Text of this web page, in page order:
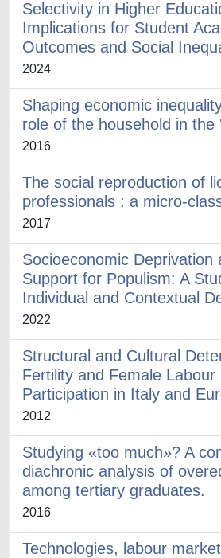
Selectivity in Higher
Implications for Student
Outcomes and Social
2024
Shaping economic
role of the household in the
2016
The social reproduction of
professionals : a micro-
2017
Socioeconomic Deprivation
Support for Populism: A
Individual and Contextual
2022
Structural and Cultural
Fertility and Female Labour
Participation in Italy and
2012
Studying «too much»? A
diachronic analysis of
among tertiary graduates.
2016
Technologies, labour